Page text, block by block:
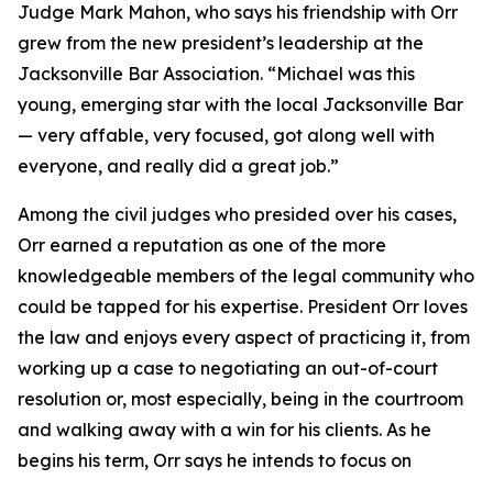
Judge Mark Mahon, who says his friendship with Orr
grew from the new president’s leadership at the
Jacksonville Bar Association. “Michael was this
young, emerging star with the local Jacksonville Bar
— very affable, very focused, got along well with
everyone, and really did a great job.”
Among the civil judges who presided over his cases,
Orr earned a reputation as one of the more
knowledgeable members of the legal community who
could be tapped for his expertise. President Orr loves
the law and enjoys every aspect of practicing it, from
working up a case to negotiating an out-of-court
resolution or, most especially, being in the courtroom
and walking away with a win for his clients. As he
begins his term, Orr says he intends to focus on